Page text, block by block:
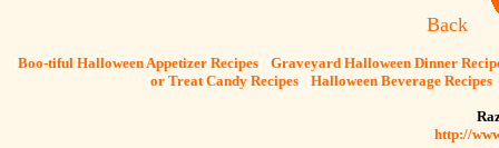
Back
[Boo-tiful Halloween Appetizer Recipes] [Graveyard Halloween Dinner
or Treat Candy Recipes] [Halloween Beverage Recipes
http://